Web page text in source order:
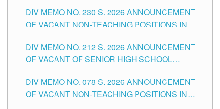
DIV MEMO NO. 230 S. 2026 ANNOUNCEMENT
OF VACANT NON-TEACHING POSITIONS IN
CITY
DIV MEMO NO. 212 S. 2026 ANNOUNCEMENT
OF VACANT OF SENIOR HIGH SCHOOL
TUGUEGARAO CITY
DIV MEMO NO. 078 S. 2026 ANNOUNCEMENT
OF VACANT NON-TEACHING POSITIONS IN